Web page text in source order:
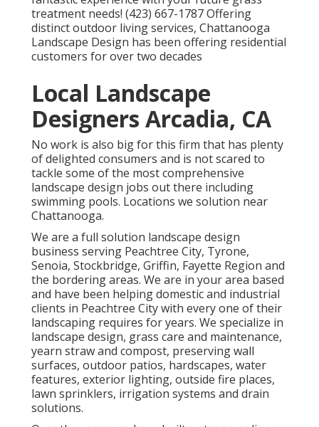
treatment needs! (423) 667-1787 Offering
distinct outdoor living services, Chattanooga
Landscape Design has been offering residential
customers for over two decades
Local Landscape
Designers Arcadia, CA
No work is also big for this firm that has plenty
of delighted consumers and is not scared to
tackle some of the most comprehensive
landscape design jobs out there including
swimming pools. Locations we solution near
Chattanooga.
We are a full solution landscape design
business serving Peachtree City, Tyrone,
Senoia, Stockbridge, Griffin, Fayette Region and
the bordering areas. We are in your area based
and have been helping domestic and industrial
clients in Peachtree City with every one of their
landscaping requires for years. We specialize in
landscape design, grass care and maintenance,
yearn strawand compost, preserving wall
surfaces, outdoor patios, hardscapes, water
features, exterior lighting, outside fire places,
lawn sprinklers, irrigation systems and drain
solutions.